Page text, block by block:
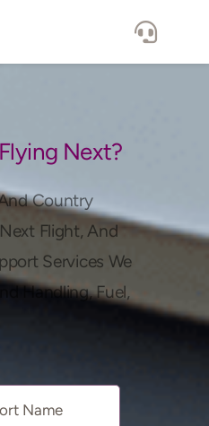
Next?
Country
Flight, And
Services We
Handling, Fuel,